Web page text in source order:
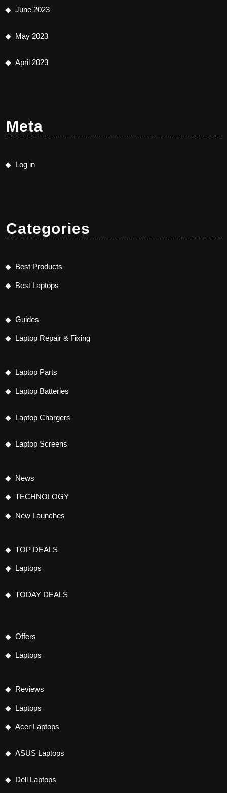
June 2023
May 2023
April 2023
Meta
Log in
Categories
Best Products
Best Laptops
Guides
Laptop Repair & Fixing
Laptop Parts
Laptop Batteries
Laptop Chargers
Laptop Screens
News
TECHNOLOGY
New Launches
TOP DEALS
Laptops
TODAY DEALS
Offers
Laptops
Reviews
Laptops
Acer Laptops
ASUS Laptops
Dell Laptops